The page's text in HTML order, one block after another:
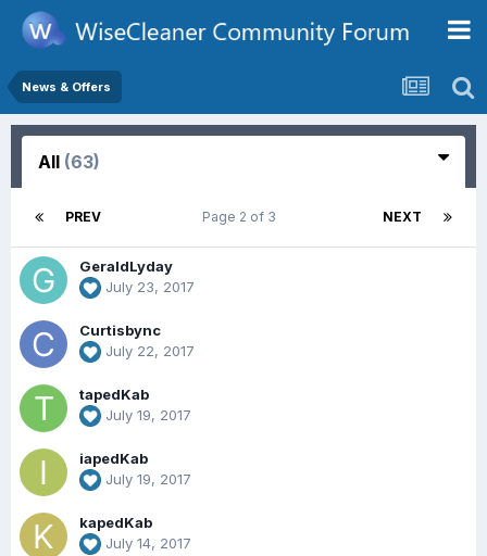
News & Offers
All (63)
PREV NEXT
Page 2 of 3
GeraldLyday
July 23, 2017
Curtisbync
July 22, 2017
tapedKab
July 19, 2017
iapedKab
July 19, 2017
kapedKab
July 14, 2017